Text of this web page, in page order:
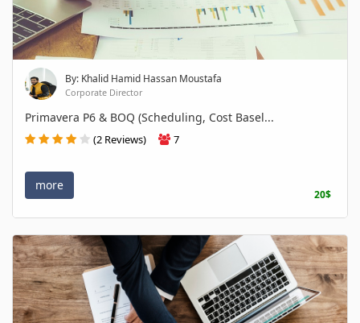
By: Khalid Hamid Hassan Moustafa
Corporate Director
Primavera P6 & BOQ (Scheduling, Cost Basel...
(2 Reviews) 7
more
20$